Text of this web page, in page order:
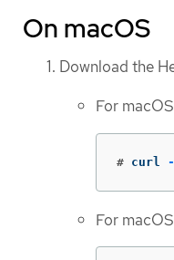
On macOS
Download the
For
# curl
For